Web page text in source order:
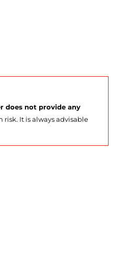
does not provide any
risk. It is always advisable